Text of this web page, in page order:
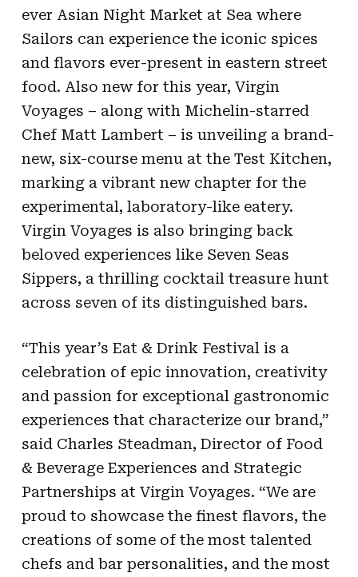
ever Asian Night Market at Sea where
Sailors can experience the iconic spices
and flavors ever-present in eastern street
food. Also new for this year, Virgin
Voyages – along with Michelin-starred
Chef Matt Lambert – is unveiling a brand-
new, six-course menu at the Test Kitchen,
marking a vibrant new chapter for the
experimental, laboratory-like eatery.
Virgin Voyages is also bringing back
beloved experiences like Seven Seas
Sippers, a thrilling cocktail treasure hunt
across seven of its distinguished bars.
“This year’s Eat & Drink Festival is a
celebration of epic innovation, creativity
and passion for exceptional gastronomic
experiences that characterize our brand,”
said Charles Steadman, Director of Food
& Beverage Experiences and Strategic
Partnerships at Virgin Voyages. “We are
proud to showcase the finest flavors, the
creations of some of the most talented
chefs and bar personalities, and the most